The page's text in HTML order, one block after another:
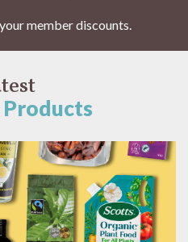
member discounts.